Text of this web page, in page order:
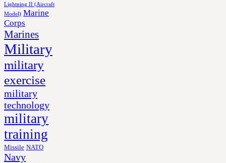
Lightning II (Aircraft
Model) Marine
Corps
Marines
Military
military
exercise
military
technology
military
training
Missile NATO
Navy